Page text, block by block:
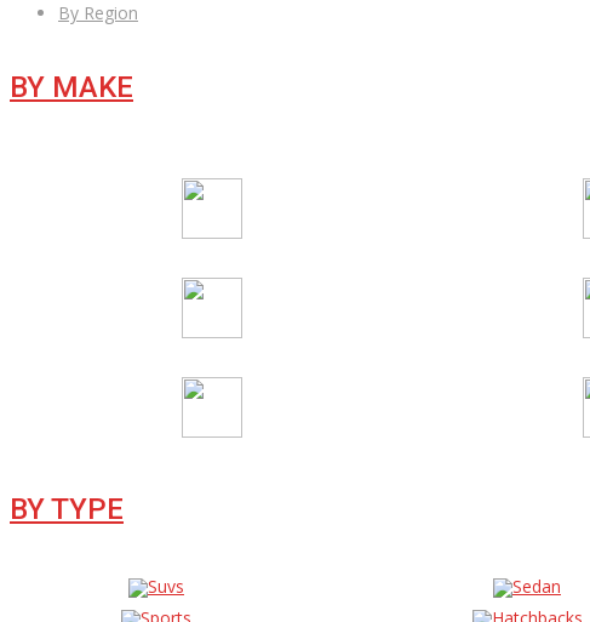
By Region
BY MAKE
BY TYPE
Suvs Sedan